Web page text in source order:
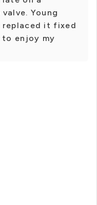
Young
replaced it fixed
enjoy my